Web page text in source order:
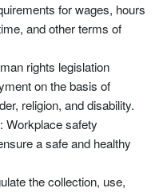
for wages, hours
and other terms of
rights legislation
on the basis of
religion, and disability.
: Workplace safety
a safe and healthy
the collection, use,